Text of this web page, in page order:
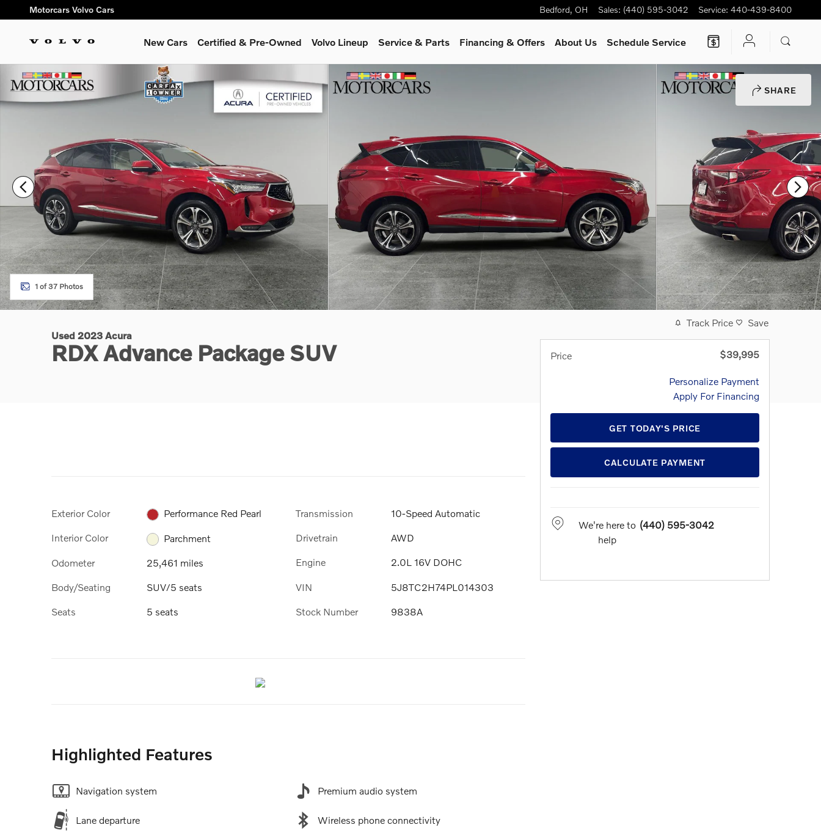
Skip to main content
Motorcars Volvo Cars Bedford, OH Sales: (440) 595-3042 Service: 440-439-8400
New Cars Certified & Pre-Owned Volvo Lineup Service & Parts Financing & Offers About Us Schedule Service
SHARE
Used 2023 Acura RDX Advance Package SUV Photo 1 of 37
1 of 37 Photos
Used 2023 Acura
RDX Advance Package SUV
Exterior Color Performance Red Pearl
Interior Color Parchment
Odometer 25,461 miles
Body/Seating SUV/5 seats
Seats 5 seats
Transmission 10-Speed Automatic
Drivetrain AWD
Engine 2.0L 16V DOHC
VIN 5J8TC2H74PL014303
Stock Number 9838A
Highlighted Features
Navigation system
Lane departure
Premium audio system
Wireless phone connectivity
Track Price Save
Price $39,995
Personalize Payment
Apply For Financing
GET TODAY'S PRICE
CALCULATE PAYMENT
We're here to
help
(440) 595-3042